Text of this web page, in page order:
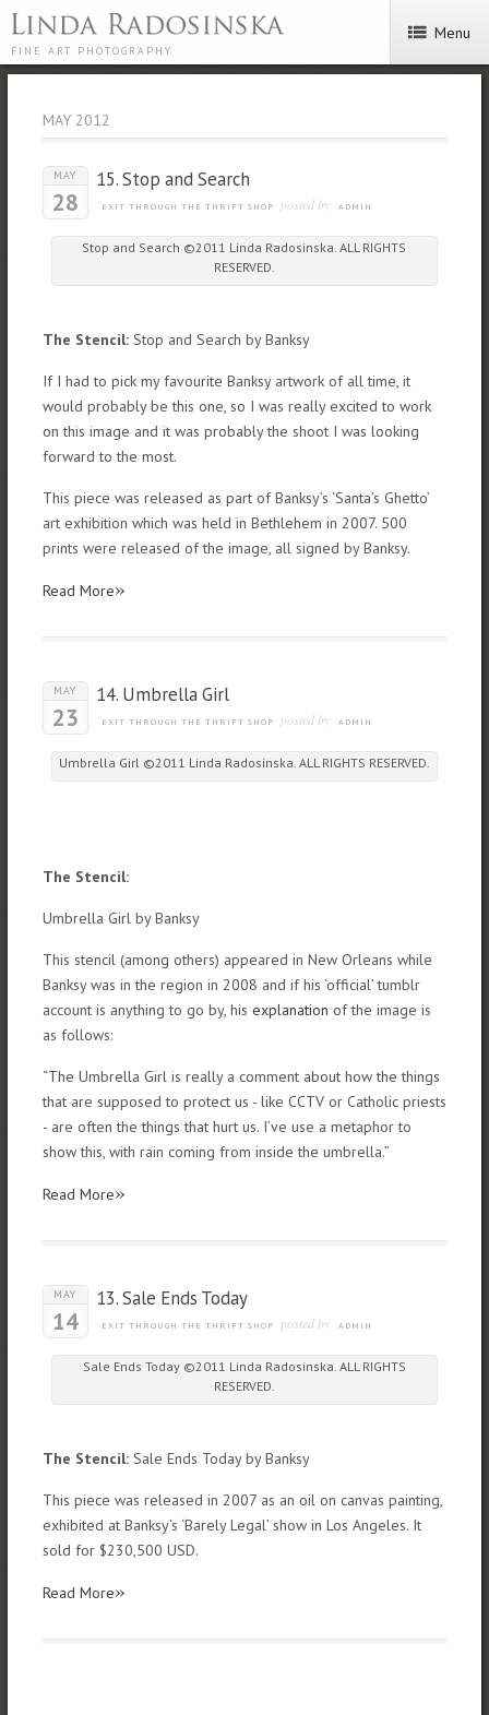
FINE ART PHOTOGRAPHY
Menu
MAY 2012
MAY
28
15. Stop and Search
EXIT THROUGH THE THRIFT SHOP posted by ADMIN
Stop and Search ©2011 Linda Radosinska. ALL RIGHTS
RESERVED.
The Stencil: Stop and Search by Banksy
If I had to pick my favourite Banksy artwork of all time, it
would probably be this one, so I was really excited to work
on this image and it was probably the shoot I was looking
forward to the most.
This piece was released as part of Banksy’s ‘Santa’s Ghetto’
art exhibition which was held in Bethlehem in 2007. 500
prints were released of the image, all signed by Banksy.
Read More»
MAY
23
14. Umbrella Girl
EXIT THROUGH THE THRIFT SHOP posted by ADMIN
Umbrella Girl ©2011 Linda Radosinska. ALL RIGHTS RESERVED.
The Stencil:
Umbrella Girl by Banksy
This stencil (among others) appeared in New Orleans while
Banksy was in the region in 2008 and if his ‘official’ tumblr
account is anything to go by, his explanation of the image is
as follows:
“The Umbrella Girl is really a comment about how the things
that are supposed to protect us - like CCTV or Catholic priests
- are often the things that hurt us. I’ve use a metaphor to
show this, with rain coming from inside the umbrella.”
Read More»
MAY
14
13. Sale Ends Today
EXIT THROUGH THE THRIFT SHOP posted by ADMIN
Sale Ends Today ©2011 Linda Radosinska. ALL RIGHTS
RESERVED.
The Stencil:Sale Ends Today by Banksy
This piece was released in 2007 as an oil on canvas painting,
exhibited at Banksy’s ‘Barely Legal’ show in Los Angeles. It
sold for $230,500 USD.
Read More»